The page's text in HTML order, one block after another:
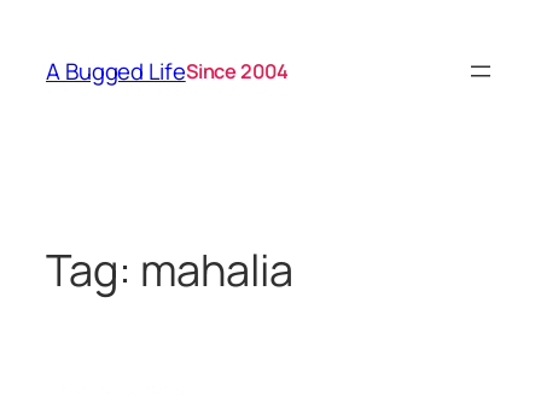
content
A Bugged LifeSince 2004
Tag: mahalia